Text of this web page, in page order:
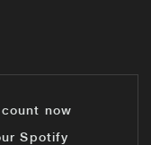
now
Spotify